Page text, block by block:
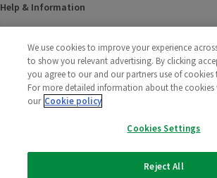
Help & Information
Corporate
Limited
We use cookies to improve your experience
to show you relevant advertising. By clicking
you agree to our and our partners use of cookies
For more detailed information about the cookies
our Cookie policy
Cookies Settings
Reject All